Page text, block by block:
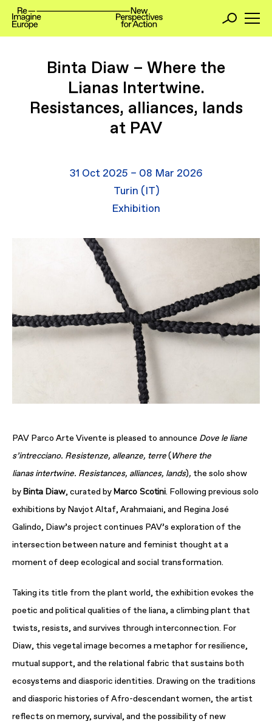
Binta Diaw – Where the
Lianas Intertwine.
Resistances, alliances, lands
at PAV
31 Oct 2025 – 08 Mar 2026
Turin (IT)
Exhibition
PAV Parco Arte Vivente is pleased to announce Dove le liane
s’intrecciano. Resistenze, alleanze, terre(Where the
lianasintertwine. Resistances, alliances, lands), the solo show
byBinta Diaw, curated byMarco Scotini. Following previous solo
exhibitions by Navjot Altaf, Arahmaiani, and Regina José
Galindo, Diaw’s project continues PAV’s exploration of the
intersection between nature and feminist thought at a
moment of deep ecological and social transformation.
Taking its title from the plant world, the exhibition evokes the
poetic and political qualities of the liana, a climbing plant that
twists, resists, and survives through interconnection. For
Diaw, this vegetal image becomes a metaphor for resilience,
mutual support, and the relational fabric that sustains both
ecosystems and diasporic identities. Drawing on the traditions
and diasporic histories of Afro-descendant women, the artist
reflects on memory, survival, and the possibility of new